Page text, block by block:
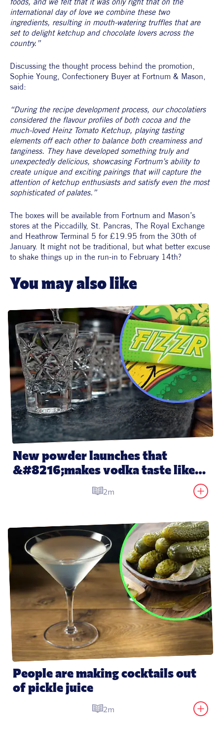
international day of love we combine these two
ingredients, resulting in mouth-watering truffles that are
set to delight ketchup and chocolate lovers across the
country.”
Discussing the thought process behind the promotion,
Sophie Young, Confectionery Buyer at Fortnum & Mason,
said:
“During the recipe development process, our chocolatiers
considered the flavour profiles of both cocoa and the
much-loved Heinz Tomato Ketchup, playing tasting
elements off each other to balance both creaminess and
tanginess. They have developed something truly and
unexpectedly delicious, showcasing Fortnum’s ability to
create unique and exciting pairings that will capture the
attention of ketchup enthusiasts and satisfy even the most
sophisticated of palates.”
The boxes will be available from Fortnum and Mason’s
stores at the Piccadilly, St. Pancras, The Royal Exchange
and Heathrow Terminal 5 for £19.95 from the 30th of
January. It might not be traditional, but what better excuse
to shake things up in the run-in to February 14th?
You may also like
New powder launches that
&#8216;makes vodka taste like
water&#8217; 2m
People are making cocktails out
of pickle juice
2m